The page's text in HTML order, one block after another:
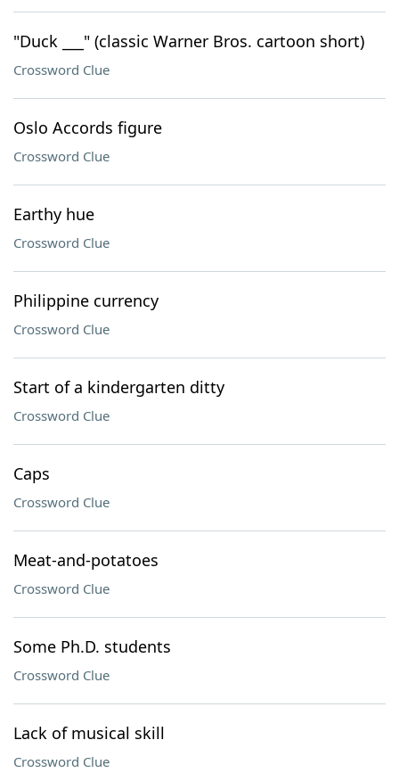
"Duck ___" (classic Warner Bros. cartoon short)
Crossword Clue
Oslo Accords figure
Crossword Clue
Earthy hue
Crossword Clue
Philippine currency
Crossword Clue
Start of a kindergarten ditty
Crossword Clue
Caps
Crossword Clue
Meat-and-potatoes
Crossword Clue
Some Ph.D. students
Crossword Clue
Lack of musical skill
Crossword Clue